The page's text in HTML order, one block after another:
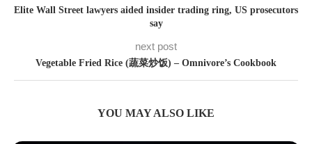
Elite Wall Street lawyers aided insider trading ring, US prosecutors
say
next post
Vegetable Fried Rice (蔬菜炒饭) – Omnivore’s Cookbook
YOU MAY ALSO LIKE